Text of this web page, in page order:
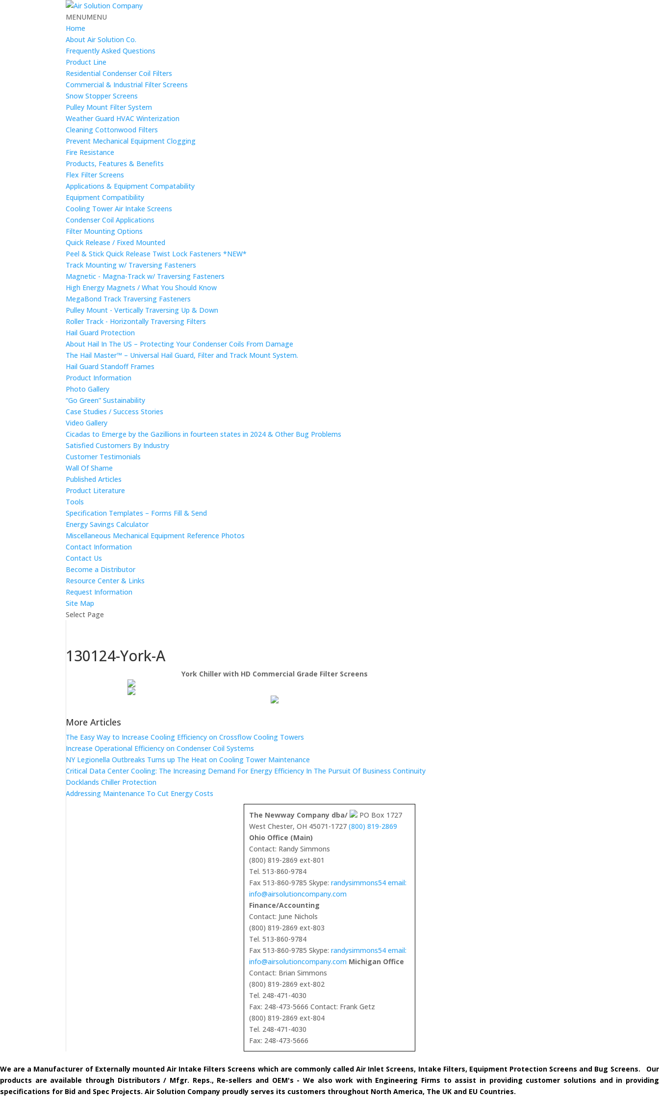
MENUMENU
Home
About Air Solution Co.
Frequently Asked Questions
Product Line
Residential Condenser Coil Filters
Commercial & Industrial Filter Screens
Snow Stopper Screens
Pulley Mount Filter System
Weather Guard HVAC Winterization
Cleaning Cottonwood Filters
Prevent Mechanical Equipment Clogging
Fire Resistance
Products, Features & Benefits
Flex Filter Screens
Applications & Equipment Compatability
Equipment Compatibility
Cooling Tower Air Intake Screens
Condenser Coil Applications
Filter Mounting Options
Quick Release / Fixed Mounted
Peel & Stick Quick Release Twist Lock Fasteners *NEW*
Track Mounting w/ Traversing Fasteners
Magnetic - Magna-Track w/ Traversing Fasteners
High Energy Magnets / What You Should Know
MegaBond Track Traversing Fasteners
Pulley Mount - Vertically Traversing Up & Down
Roller Track - Horizontally Traversing Filters
Hail Guard Protection
About Hail In The US – Protecting Your Condenser Coils From Damage
The Hail Master™ – Universal Hail Guard, Filter and Track Mount System.
Hail Guard Standoff Frames
Product Information
Photo Gallery
“Go Green” Sustainability
Case Studies / Success Stories
Video Gallery
Cicadas to Emerge by the Gazillions in fourteen states in 2024 & Other Bug Problems
Satisfied Customers By Industry
Customer Testimonials
Wall Of Shame
Published Articles
Product Literature
Tools
Specification Templates – Forms Fill & Send
Energy Savings Calculator
Miscellaneous Mechanical Equipment Reference Photos
Contact Information
Contact Us
Become a Distributor
Resource Center & Links
Request Information
Site Map
Select Page
130124-York-A
York Chiller with HD Commercial Grade Filter Screens
More Articles
The Easy Way to Increase Cooling Efficiency on Crossflow Cooling Towers
Increase Operational Efficiency on Condenser Coil Systems
NY Legionella Outbreaks Turns up The Heat on Cooling Tower Maintenance
Critical Data Center Cooling: The Increasing Demand For Energy Efficiency In The Pursuit Of Business Continuity
Docklands Chiller Protection
Addressing Maintenance To Cut Energy Costs
The Newway Company dba/
PO Box 1727
West Chester, OH 45071-1727 (800) 819-2869
Ohio Office (Main)
Contact: Randy Simmons
(800) 819-2869 ext-801
Tel. 513-860-9784
Fax 513-860-9785 Skype: randysimmons54 email:
info@airsolutioncompany.com
Finance/Accounting
Contact: June Nichols
(800) 819-2869 ext-803
Tel. 513-860-9784
Fax 513-860-9785 Skype: randysimmons54 email:
info@airsolutioncompany.com Michigan Office
Contact: Brian Simmons
(800) 819-2869 ext-802
Tel. 248-471-4030
Fax: 248-473-5666 Contact: Frank Getz
(800) 819-2869 ext-804
Tel. 248-471-4030
Fax: 248-473-5666
We are a Manufacturer of Externally mounted Air Intake Filters Screens which are commonly called Air Inlet Screens, Intake Filters, Equipment Protection Screens and Bug Screens. Our
products are available through Distributors / Mfgr. Reps., Re-sellers and OEM's - We also work with Engineering Firms to assist in providing customer solutions and in providing
specifications for Bid and Spec Projects. Air Solution Company proudly serves its customers throughout North America, The UK and EU Countries.